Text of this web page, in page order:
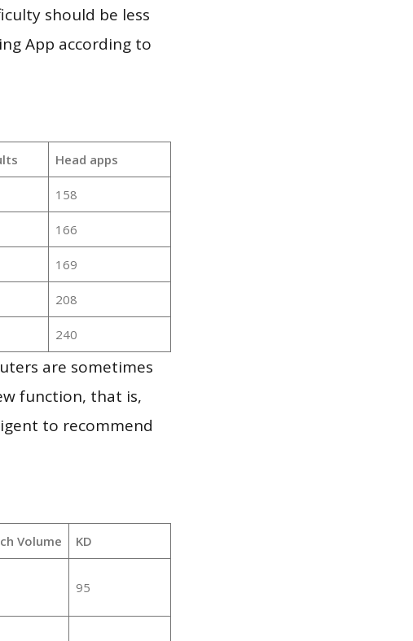
should be less
App according to
Head apps
158
166
169
208
240
are sometimes
function, that is,
to recommend
Volume KD
95